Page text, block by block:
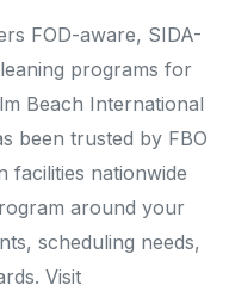
FOD-aware, SIDA-
programs for
Beach International
been trusted by FBO
facilities nationwide
around your
scheduling needs,
Visit